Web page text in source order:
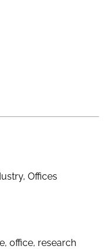
, Offices
, office, research